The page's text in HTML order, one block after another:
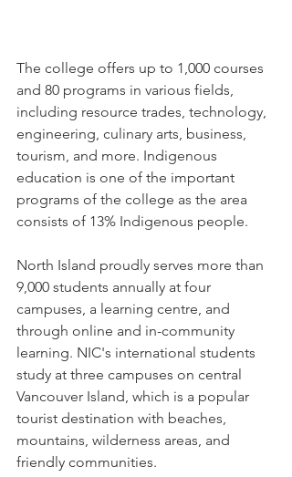
The college offers up to 1,000 courses
and 80 programs in various fields,
including resource trades, technology,
engineering, culinary arts, business,
tourism, and more. Indigenous
education is one of the important
programs of the college as the area
consists of 13% Indigenous people.
North Island proudly serves more than
9,000 students annually at four
campuses, a learning centre, and
through online and in-community
learning. NIC's international students
study at three campuses on central
Vancouver Island, which is a popular
tourist destination with beaches,
mountains, wilderness areas, and
friendly communities.